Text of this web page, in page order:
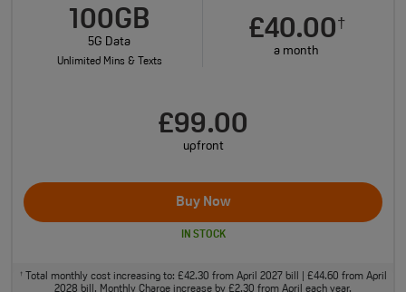
100GB
5G Data
Unlimited Mins & Texts
£40.00†
a month
£99.00
upfront
Buy Now
IN STOCK
†Total monthly cost increasing to: £42.30 from April 2027 bill | £44.60 from April
2028 bill. Monthly Charge increase by £2.30 from April each year.